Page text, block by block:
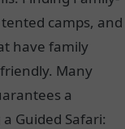
camps, and
have family
Many
a
Guided Safari: